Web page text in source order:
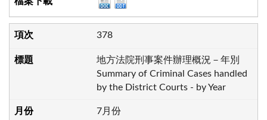
378
地方法院刑事案件辦理概況－年別
Summary of Criminal Cases handled
by the District Courts - by Year
7月份